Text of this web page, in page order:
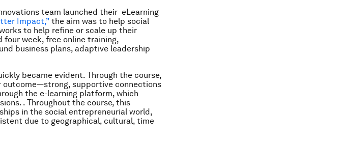
team launched their eLearning
Impact,” the aim was to help social
to help refine or scale up their
week, free online training,
business plans, adaptive leadership
became evident. Through the course,
supportive connections
the e-learning platform, which
. Throughout the course, this
in the social entrepreneurial world,
due to geographical, cultural, time